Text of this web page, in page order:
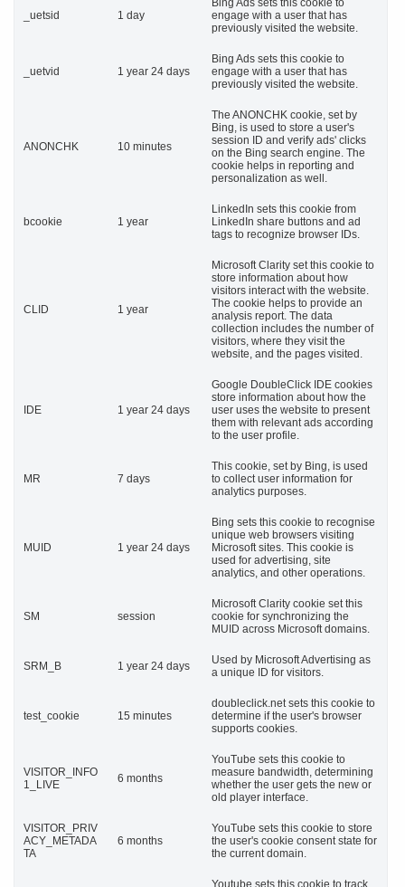
_uetsid 1 day
Bing Ads sets this cookie to
engage with a user that has
previously visited the website.
_uetvid 1 year 24 days
Bing Ads sets this cookie to
engage with a user that has
previously visited the website.
ANONCHK 10 minutes
The ANONCHK cookie, set by
Bing, is used to store a user's
session ID and verify ads' clicks
on the Bing search engine. The
cookie helps in reporting and
personalization as well.
bcookie 1 year
LinkedIn sets this cookie from
LinkedIn share buttons and ad
tags to recognize browser IDs.
CLID 1 year
Microsoft Clarity set this cookie to
store information about how
visitors interact with the website.
The cookie helps to provide an
analysis report. The data
collection includes the number of
visitors, where they visit the
website, and the pages visited.
IDE 1 year 24 days
Google DoubleClick IDE cookies
store information about how the
user uses the website to present
them with relevant ads according
to the user profile.
MR 7 days
This cookie, set by Bing, is used
to collect user information for
analytics purposes.
MUID 1 year 24 days
Bing sets this cookie to recognise
unique web browsers visiting
Microsoft sites. This cookie is
used for advertising, site
analytics, and other operations.
SM session
Microsoft Clarity cookie set this
cookie for synchronizing the
MUID across Microsoft domains.
SRM_B 1 year 24 days
Used by Microsoft Advertising as
a unique ID for visitors.
test_cookie 15 minutes
doubleclick.net sets this cookie to
determine if the user's browser
supports cookies.
VISITOR_INFO
1_LIVE
6 months
YouTube sets this cookie to
measure bandwidth, determining
whether the user gets the new or
old player interface.
VISITOR_PRIV
ACY_METADA
TA
6 months
YouTube sets this cookie to store
the user's cookie consent state for
the current domain.
Youtube sets this cookie to track